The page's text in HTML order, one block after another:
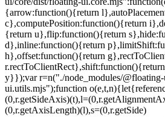
{arrow:function(){return
c},computePosition:function(){return
{return u},flip:function(){return
d},inline:function(){return
h},offset:function(){return
y}});var r=n("./node_modules/
ui.utils.mjs");function
(0,r.getAxisLength)(l),s=(0,r.getSide)